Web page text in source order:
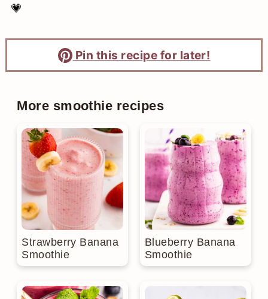
💗
Pin this recipe for later!
More smoothie recipes
Strawberry Banana
Smoothie
Blueberry Banana
Smoothie